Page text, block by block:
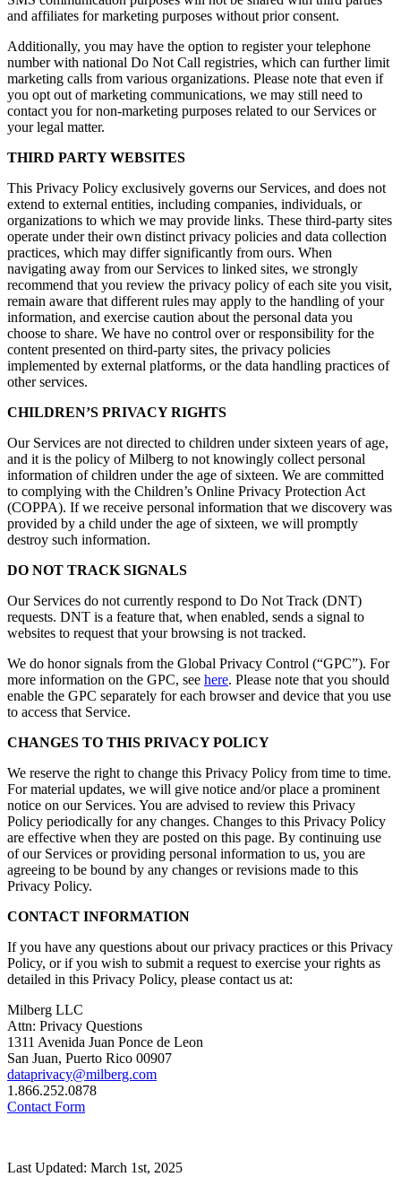
and affiliates for marketing purposes without prior consent.
Additionally, you may have the option to register your telephone
number with national Do Not Call registries, which can further limit
marketing calls from various organizations. Please note that even if
you opt out of marketing communications, we may still need to
contact you for non-marketing purposes related to our Services or
your legal matter.
THIRD PARTY WEBSITES
This Privacy Policy exclusively governs our Services, and does not
extend to external entities, including companies, individuals, or
organizations to which we may provide links. These third-party sites
operate under their own distinct privacy policies and data collection
practices, which may differ significantly from ours. When
navigating away from our Services to linked sites, we strongly
recommend that you review the privacy policy of each site you visit,
remain aware that different rules may apply to the handling of your
information, and exercise caution about the personal data you
choose to share. We have no control over or responsibility for the
content presented on third-party sites, the privacy policies
implemented by external platforms, or the data handling practices of
other services.
CHILDREN’S PRIVACY RIGHTS
Our Services are not directed to children under sixteen years of age,
and it is the policy of Milberg to not knowingly collect personal
information of children under the age of sixteen. We are committed
to complying with the Children’s Online Privacy Protection Act
(COPPA). If we receive personal information that we discovery was
provided by a child under the age of sixteen, we will promptly
destroy such information.
DO NOT TRACK SIGNALS
Our Services do not currently respond to Do Not Track (DNT)
requests. DNT is a feature that, when enabled, sends a signal to
websites to request that your browsing is not tracked.
We do honor signals from the Global Privacy Control (“GPC”). For
more information on the GPC, see here. Please note that you should
enable the GPC separately for each browser and device that you use
to access that Service.
CHANGES TO THIS PRIVACY POLICY
We reserve the right to change this Privacy Policy from time to time.
For material updates, we will give notice and/or place a prominent
notice on our Services. You are advised to review this Privacy
Policy periodically for any changes. Changes to this Privacy Policy
are effective when they are posted on this page. By continuing use
of our Services or providing personal information to us, you are
agreeing to be bound by any changes or revisions made to this
Privacy Policy.
CONTACT INFORMATION
If you have any questions about our privacy practices or this Privacy
Policy, or if you wish to submit a request to exercise your rights as
detailed in this Privacy Policy, please contact us at:
Milberg LLC
Attn: Privacy Questions
1311 Avenida Juan Ponce de Leon
San Juan, Puerto Rico 00907
dataprivacy@milberg.com
1.866.252.0878
Contact Form
Last Updated: March 1st, 2025